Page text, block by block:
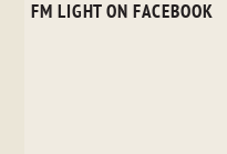
FM LIGHT ON FACEBOOK